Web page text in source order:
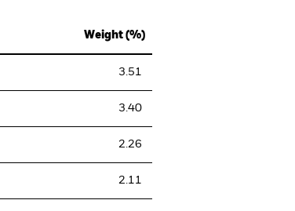
Weight (%)
3.51
3.40
2.26
2.11